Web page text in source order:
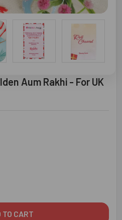
Aum Rakhi - For UK
RELIGIOUS SET OF 3 GOLDEN
OF RELIGIOUS SET OF 3